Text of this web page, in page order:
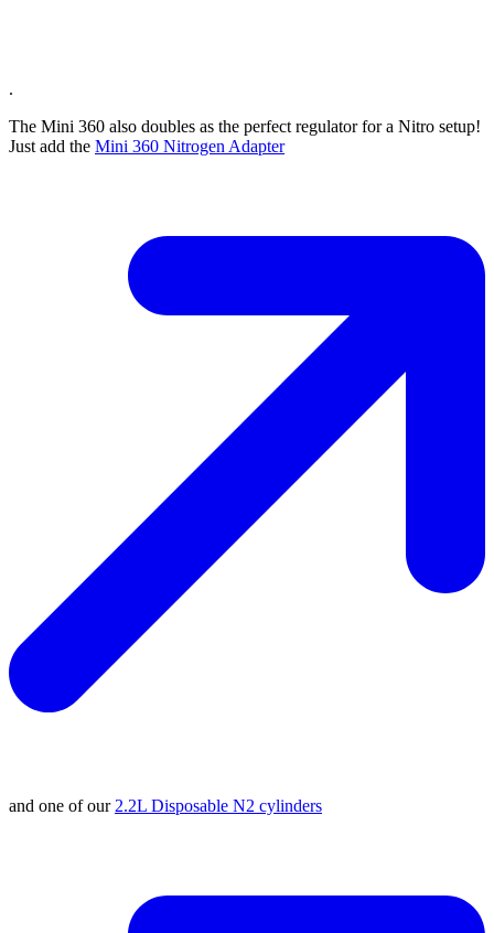
.
The Mini 360 also doubles as the perfect regulator for a Nitro setup!
Just add the Mini 360 Nitrogen Adapter
and one of our 2.2L Disposable N2 cylinders